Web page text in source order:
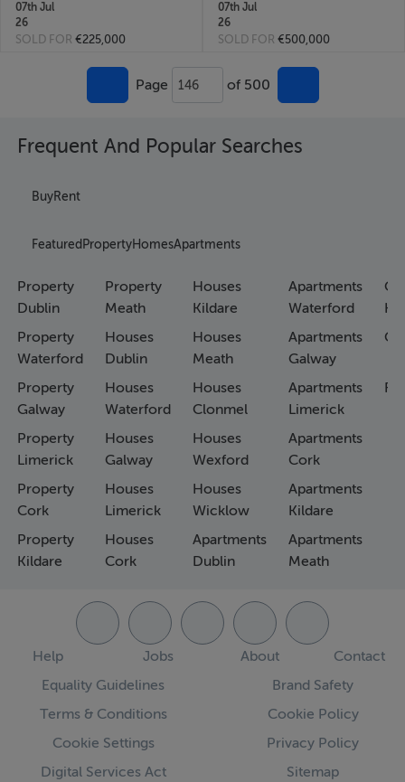
07th Jul
26
SOLD FOR €225,000
07th Jul
26
SOLD FOR €500,000
Page 146 of 500
Frequent And Popular Searches
BuyRent
Featured PropertyHomesApartments
Property
Dublin
Property
Waterford
Property
Galway
Property
Limerick
Property
Cork
Property
Kildare
Property
Meath
Houses
Dublin
Houses
Waterford
Houses
Galway
Houses
Limerick
Houses
Cork
Houses
Kildare
Houses
Meath
Houses
Clonmel
Houses
Wexford
Houses
Wicklow
Apartments
Dublin
Apartments
Waterford
Apartments
Galway
Apartments
Limerick
Apartments
Cork
Apartments
Kildare
Apartments
Meath
Help Jobs About
Contact
Equality Guidelines
Brand Safety
Terms & Conditions
Cookie Policy
Cookie Settings
Privacy Policy
Digital Services Act
Sitemap